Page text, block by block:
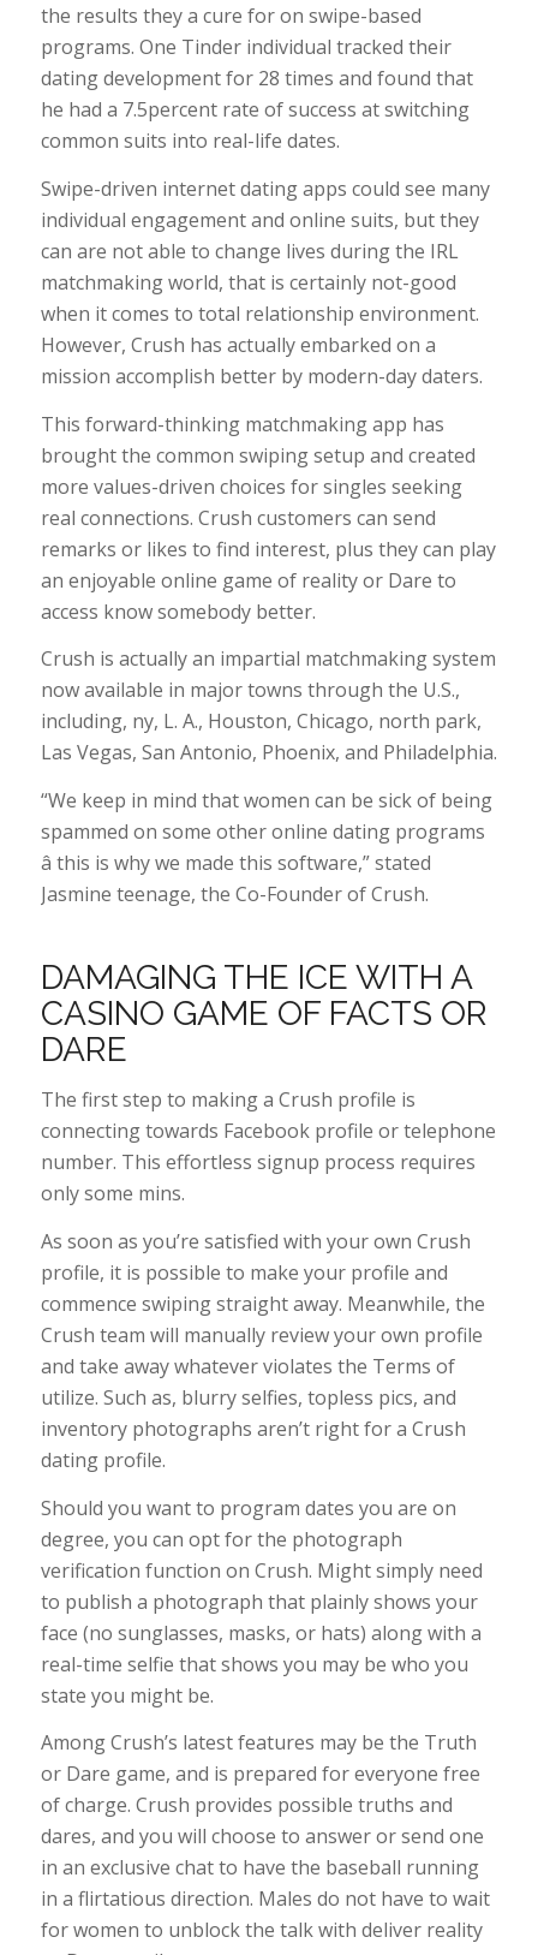
the results they a cure for on swipe-based
programs. One Tinder individual tracked their
dating development for 28 times and found that
he had a 7.5percent rate of success at switching
common suits into real-life dates.
Swipe-driven internet dating apps could see many
individual engagement and online suits, but they
can are not able to change lives during the IRL
matchmaking world, that is certainly not-good
when it comes to total relationship environment.
However, Crush has actually embarked on a
mission accomplish better by modern-day daters.
This forward-thinking matchmaking app has
brought the common swiping setup and created
more values-driven choices for singles seeking
real connections. Crush customers can send
remarks or likes to find interest, plus they can play
an enjoyable online game of reality or Dare to
access know somebody better.
Crush is actually an impartial matchmaking system
now available in major towns through the U.S.,
including, ny, L. A., Houston, Chicago, north park,
Las Vegas, San Antonio, Phoenix, and Philadelphia.
“We keep in mind that women can be sick of being
spammed on some other online dating programs
â this is why we made this software,” stated
Jasmine teenage, the Co-Founder of Crush.
DAMAGING THE ICE WITH A
CASINO GAME OF FACTS OR
DARE
The first step to making a Crush profile is
connecting towards Facebook profile or telephone
number. This effortless signup process requires
only some mins.
As soon as you’re satisfied with your own Crush
profile, it is possible to make your profile and
commence swiping straight away. Meanwhile, the
Crush team will manually review your own profile
and take away whatever violates the Terms of
utilize. Such as, blurry selfies, topless pics, and
inventory photographs aren’t right for a Crush
dating profile.
Should you want to program dates you are on
degree, you can opt for the photograph
verification function on Crush. Might simply need
to publish a photograph that plainly shows your
face (no sunglasses, masks, or hats) along with a
real-time selfie that shows you may be who you
state you might be.
Among Crush’s latest features may be the Truth
or Dare game, and is prepared for everyone free
of charge. Crush provides possible truths and
dares, and you will choose to answer or send one
in an exclusive chat to have the baseball running
in a flirtatious direction. Males do not have to wait
for women to unblock the talk with deliver reality